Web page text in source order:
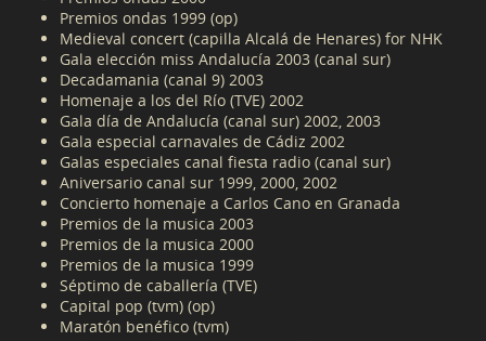
Premios ondas 1999 (op)
Medieval concert (capilla Alcalá de Henares) for NHK
Gala elección miss Andalucía 2003 (canal sur)
Decadamania (canal 9) 2003
Homenaje a los del Río (TVE) 2002
Gala día de Andalucía (canal sur) 2002, 2003
Gala especial carnavales de Cádiz 2002
Galas especiales canal fiesta radio (canal sur)
Aniversario canal sur 1999, 2000, 2002
Concierto homenaje a Carlos Cano en Granada
Premios de la musica 2003
Premios de la musica 2000
Premios de la musica 1999
Séptimo de caballería (TVE)
Capital pop (tvm) (op)
Maratón benéfico (tvm)